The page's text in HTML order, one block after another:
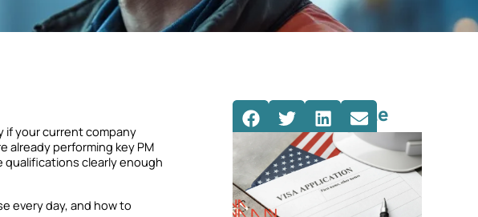
if your current company
already performing key PM
qualifications clearly enough
every day, and how to
Share this article
Recent Articles